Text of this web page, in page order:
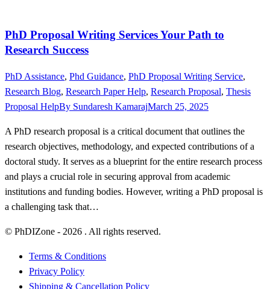
PhD Proposal Writing Services Your Path to
Research Success
PhD Assistance, Phd Guidance, PhD Proposal Writing Service,
Research Blog, Research Paper Help, Research Proposal, Thesis
Proposal HelpBy Sundaresh KamarajMarch 25, 2025
A PhD research proposal is a critical document that outlines the
research objectives, methodology, and expected contributions of a
doctoral study. It serves as a blueprint for the entire research process
and plays a crucial role in securing approval from academic
institutions and funding bodies. However, writing a PhD proposal is
a challenging task that…
© PhDIZone - 2026 . All rights reserved.
Terms & Conditions
Privacy Policy
Shipping & Cancellation Policy